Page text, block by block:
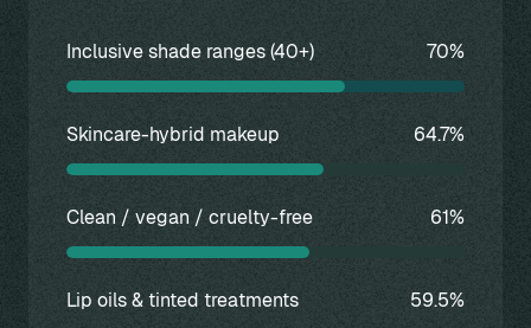
Inclusive shade ranges (40+) 70%
Skincare-hybrid makeup 64.7%
Clean / vegan / cruelty-free 61%
Lip oils & tinted treatments 59.5%